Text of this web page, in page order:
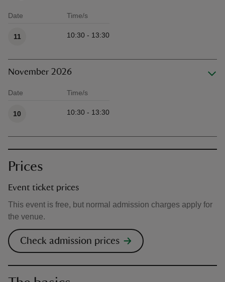
Date Time/s
11 10:30 - 13:30
November 2026
Date Time/s
10 10:30 - 13:30
Prices
Event ticket prices
This event is free, but normal admission charges apply for
the venue.
Check admission prices